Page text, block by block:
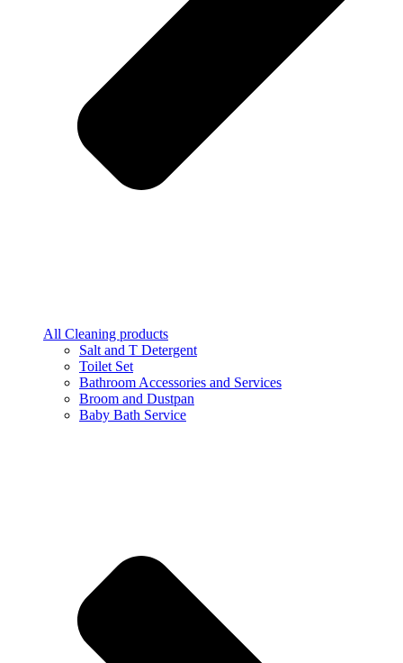
All Cleaning products
Salt and T Detergent
Toilet Set
Bathroom Accessories and Services
Broom and Dustpan
Baby Bath Service